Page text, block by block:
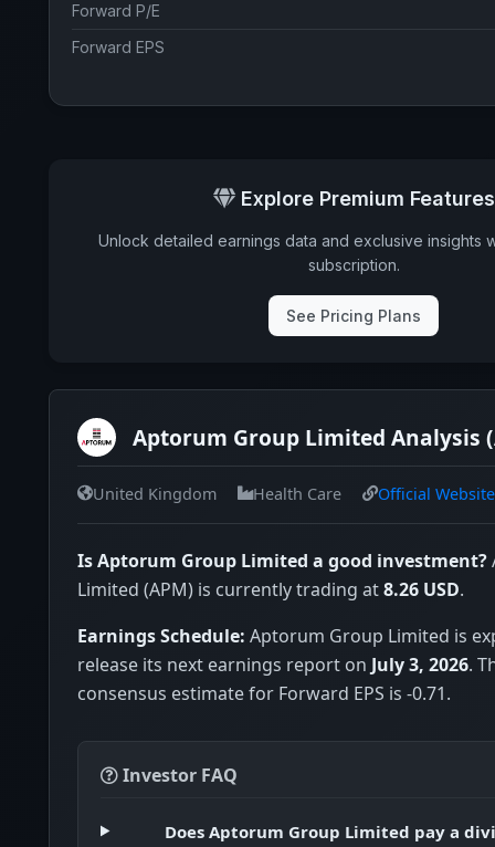
Forward P/E
Forward EPS
Explore Premium Features
Unlock detailed earnings data and exclusive insights
subscription.
See Pricing Plans
Aptorum Group Limited Analysis
United Kingdom Health Care Official Website
Is Aptorum Group Limited a good investment?
Limited (APM) is currently trading at8.26 USD.
Earnings Schedule: Aptorum Group Limited is
release its next earnings report on July 3, 2026.
consensus estimate for Forward EPS is -0.71.
Investor FAQ
Does Aptorum Group Limited pay a